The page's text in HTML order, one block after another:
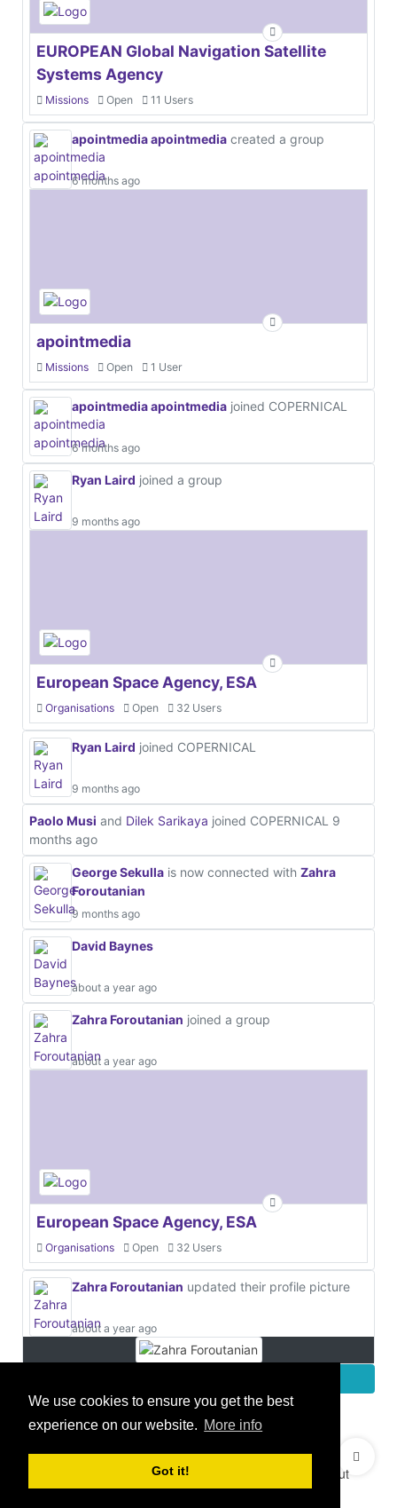
We use cookies to ensure you get the best
experience on our website. More info
Got it!
EUROPEAN Global Navigation Satellite
Systems Agency
Missions Open 11 Users
apointmedia apointmedia created a group
6 months ago
apointmedia
Missions Open 1 User
apointmedia apointmedia joined COPERNICAL
6 months ago
Ryan Laird joined a group
9 months ago
European Space Agency, ESA
Organisations Open 32 Users
Ryan Laird joined COPERNICAL
9 months ago
Paolo Musi and Dilek Sarikaya joined COPERNICAL 9
months ago
George Sekulla is now connected with Zahra
Foroutanian
9 months ago
David Baynes
about a year ago
Zahra Foroutanian joined a group
about a year ago
European Space Agency, ESA
Organisations Open 32 Users
Zahra Foroutanian updated their profile picture
about a year ago
Terms & Conditions
User Content Policy
About